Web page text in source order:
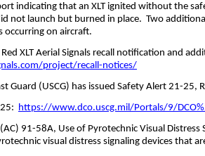
indicating that an XLT ignited without the
not launch but burned in place. Two
occurring on aircraft.
XLT Aerial Signals recall notification and
project/recall-notices/
Guard (USCG) has issued Safety Alert 21-
https://www.dco.uscg.mil/Portals/9/
91-58A, Use of Pyrotechnic Visual
visual distress signaling devices that